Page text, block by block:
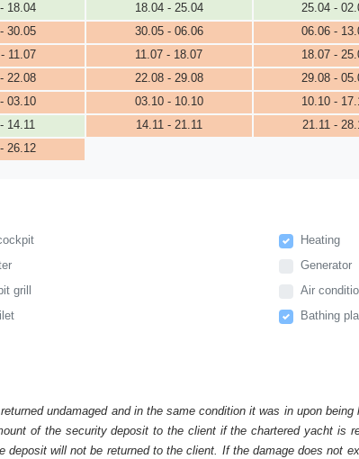
18.04 18.04 - 25.04 25.04 -
30.05 30.05 - 06.06 06.06 -
11.07 11.07 - 18.07 18.07 -
22.08 22.08 - 29.08 29.08 -
03.10 03.10 - 10.10 10.10 -
14.11 14.11 - 21.11 21.11 -
26.12
grill
Heating
Generator
Air
Bathing
undamaged and in the same condition it was in upon
of the security deposit to the client if the chartered yacht is
will not be returned to the client. If the damage does not